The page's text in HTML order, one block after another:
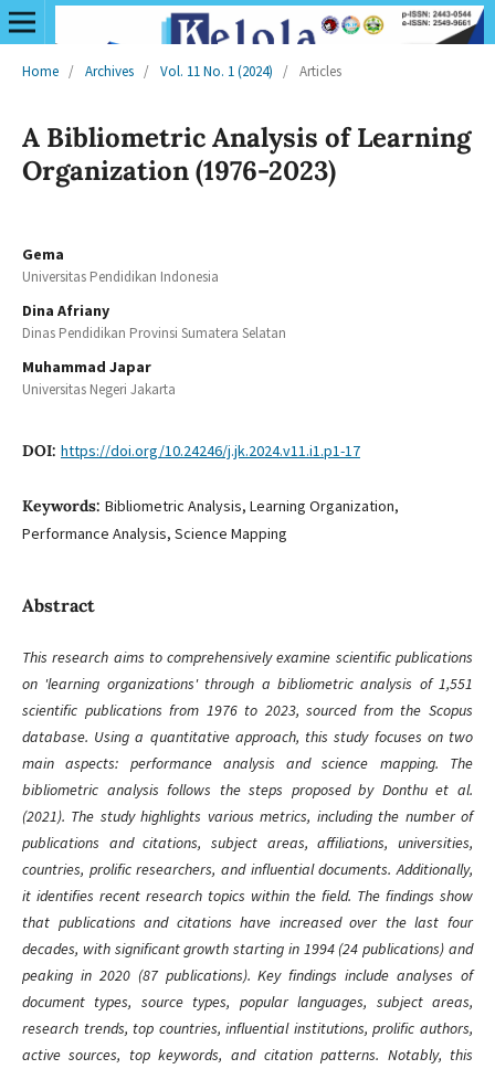
Home / Archives / Vol. 11 No. 1 (2024) / Articles
A Bibliometric Analysis of Learning
Organization (1976-2023)
Gema
Universitas Pendidikan Indonesia
Dina Afriany
Dinas Pendidikan Provinsi Sumatera Selatan
Muhammad Japar
Universitas Negeri Jakarta
DOI: https://doi.org/10.24246/j.jk.2024.v11.i1.p1-17
Keywords: Bibliometric Analysis, Learning Organization,
Performance Analysis, Science Mapping
Abstract
This research aims to comprehensively examine scientific publications
on 'learning organizations' through a bibliometric analysis of 1,551
scientific publications from 1976 to 2023, sourced from the Scopus
database. Using a quantitative approach, this study focuses on two
main aspects: performance analysis and science mapping. The
bibliometric analysis follows the steps proposed by Donthu et al.
(2021). The study highlights various metrics, including the number of
publications and citations, subject areas, affiliations, universities,
countries, prolific researchers, and influential documents. Additionally,
it identifies recent research topics within the field. The findings show
that publications and citations have increased over the last four
decades, with significant growth starting in 1994 (24 publications) and
peaking in 2020 (87 publications). Key findings include analyses of
document types, source types, popular languages, subject areas,
research trends, top countries, influential institutions, prolific authors,
active sources, top keywords, and citation patterns. Notably, this